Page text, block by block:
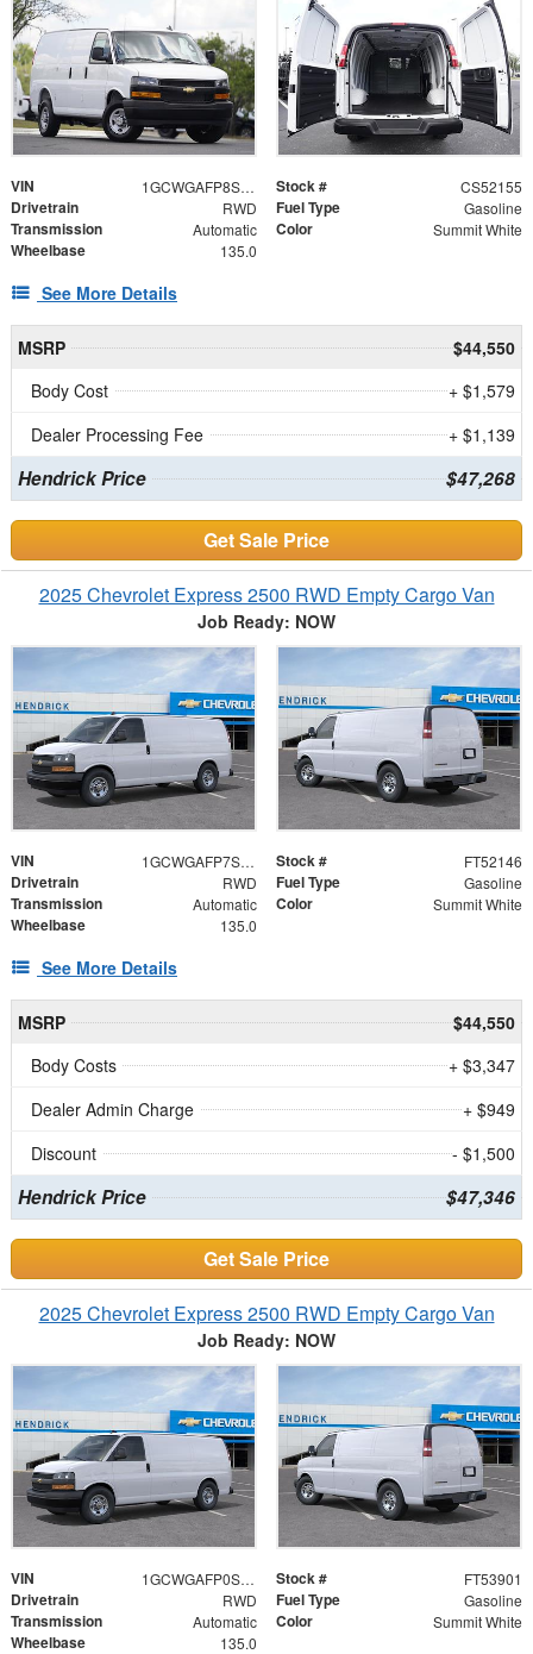
VIN 1GCWGAFP8S1252155 Stock # CS52155
Drivetrain RWD Fuel Type Gasoline
Transmission Automatic Color Summit White
Wheelbase 135.0
See More Details
MSRP
$44,550
Body Cost
+ $1,579
Dealer Processing Fee
+ $1,139
Hendrick Price $47,268
Get Sale Price
2025 Chevrolet Express 2500 RWD Empty Cargo Van
Job Ready: NOW
VIN 1GCWGAFP7S1252146 Stock # FT52146
Drivetrain RWD Fuel Type Gasoline
Transmission Automatic Color Summit White
Wheelbase 135.0
See More Details
MSRP
$44,550
Body Costs
+ $3,347
Dealer Admin Charge
+ $949
Discount
- $1,500
Hendrick Price $47,346
Get Sale Price
2025 Chevrolet Express 2500 RWD Empty Cargo Van
Job Ready: NOW
VIN 1GCWGAFP0S1253901 Stock # FT53901
Drivetrain RWD Fuel Type Gasoline
Transmission Automatic Color Summit White
Wheelbase 135.0